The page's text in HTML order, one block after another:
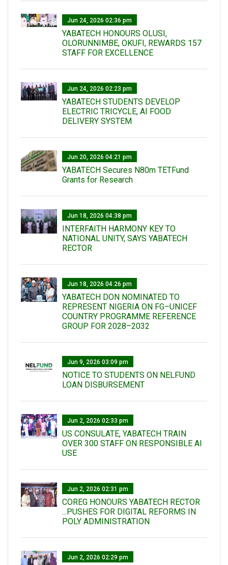
Jun 24, 2026 02:36 pm
YABATECH HONOURS OLUSI,
OLORUNNIMBE, OKUFI, REWARDS 157
STAFF FOR EXCELLENCE
Jun 24, 2026 02:23 pm
YABATECH STUDENTS DEVELOP
ELECTRIC TRICYCLE, AI FOOD
DELIVERY SYSTEM
Jun 20, 2026 04:21 pm
YABATECH Secures N80m TETFund
Grants for Research
Jun 18, 2026 04:38 pm
INTERFAITH HARMONY KEY TO
NATIONAL UNITY, SAYS YABATECH
RECTOR
Jun 18, 2026 04:26 pm
YABATECH DON NOMINATED TO
REPRESENT NIGERIA ON FG–UNICEF
COUNTRY PROGRAMME REFERENCE
GROUP FOR 2028–2032
Jun 9, 2026 03:09 pm
NOTICE TO STUDENTS ON NELFUND
LOAN DISBURSEMENT
Jun 2, 2026 02:33 pm
US CONSULATE, YABATECH TRAIN
OVER 300 STAFF ON RESPONSIBLE AI
USE
Jun 2, 2026 02:31 pm
COREG HONOURS YABATECH RECTOR
...PUSHES FOR DIGITAL REFORMS IN
POLY ADMINISTRATION
Jun 2, 2026 02:29 pm